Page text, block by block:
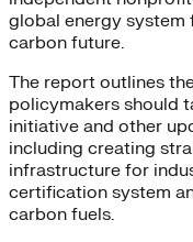
global energy system
carbon future.
The report outlines
policymakers should
initiative and other
including creating
infrastructure for
certification system
carbon fuels.